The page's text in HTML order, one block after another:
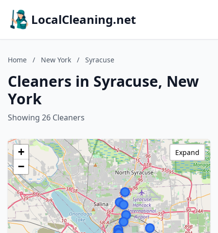
LocalCleaning.net
Home / New York / Syracuse
Cleaners in Syracuse, New
York
Showing 26 Cleaners
+
−
Expand